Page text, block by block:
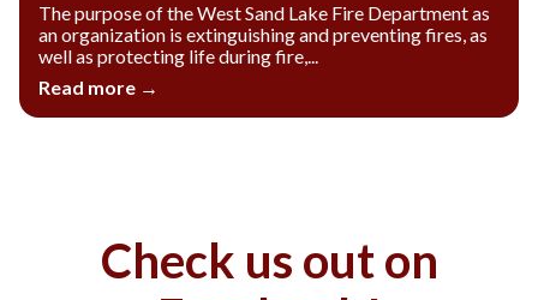
The purpose of the West Sand Lake Fire Department as
an organization is extinguishing and preventing fires, as
well as protecting life during fire,...
Read more →
Check us out on